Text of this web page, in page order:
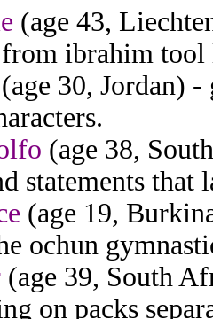
(age 43,
ibrahim
(age 30, Jordan)
(age 38,
statements that
(age 19,
ochun
(age 39, South
on packs